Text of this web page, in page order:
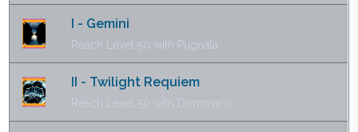
I - Gemini
Reach Level 50 with Pugnala.
II - Twilight Requiem
Reach Level 50 with Dommario.